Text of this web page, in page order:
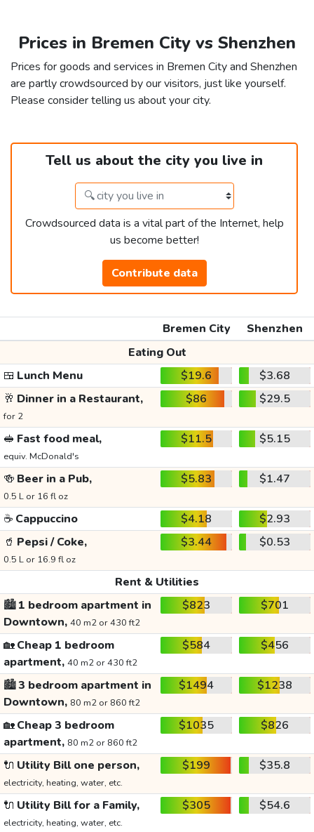
Prices in Bremen City vs Shenzhen
Prices for goods and services in Bremen City and Shenzhen
are partly crowdsourced by our visitors, just like yourself.
Please consider telling us about your city.
Tell us about the city you live in
Crowdsourced data is a vital part of the Internet, help
us become better!
Contribute data
Bremen City
Shenzhen
Eating Out
🍱 Lunch Menu $19.6
$3.68
🥂 Dinner in a Restaurant,
for 2
$86 $29.5
🥪 Fast food meal,
equiv. McDonald's
$11.5 $5.15
🍻 Beer in a Pub,
0.5 L or 16 fl oz
$5.83 $1.47
☕ Cappuccino $4.18
$2.93
🥤 Pepsi / Coke,
0.5 L or 16.9 fl oz
$3.44 $0.53
Rent & Utilities
🏙️1 bedroom apartment in
Downtown, 40 m2 or 430 ft2
$823 $701
🏡Cheap 1 bedroom
apartment, 40 m2 or 430 ft2
$584 $456
🏙️3 bedroom apartment in
Downtown, 80 m2 or 860 ft2
$1494 $1238
🏡Cheap 3 bedroom
apartment, 80 m2 or 860 ft2
$1035 $826
🔌 Utility Bill one person,
electricity, heating, water, etc.
$199 $35.8
🔌 Utility Bill for a Family,
electricity, heating, water, etc.
$305 $54.6